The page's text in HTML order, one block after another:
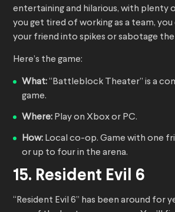
entertaining and hilarious, with plenty
you get tired of working as a team, you
your friend into spikes or sabotage
Here’s the game:
What:“Battleblock Theater” is a
game.
Where: Play on Xbox or PC.
How: Local co-op. Game with one
or up to four in the arena.
15. Resident Evil 6
“Resident Evil 6” has been around for